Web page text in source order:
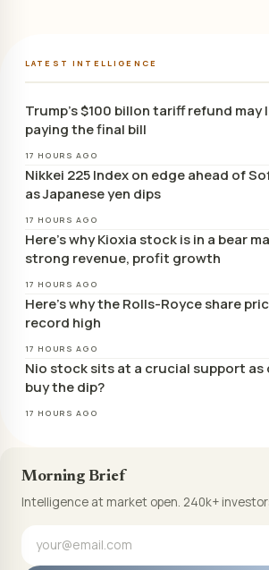
LATEST INTELLIGENCE
Trump’s $100 billon tariff refund may
paying the final bill
17 HOURS AGO
Nikkei 225 Index on edge ahead of
as Japanese yen dips
17 HOURS AGO
Here’s why Kioxia stock is in a bear
strong revenue, profit growth
17 HOURS AGO
Here’s why the Rolls-Royce share
record high
17 HOURS AGO
Nio stock sits at a crucial support as
buy the dip?
17 HOURS AGO
Morning Brief
Intelligence at market open. 240k+